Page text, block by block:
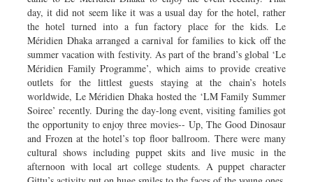
day, it did not seem like it was a usual day for the hotel, rather
the hotel turned into a fun factory place for the kids. Le
Méridien Dhaka arranged a carnival for families to kick off the
summer vacation with festivity. As part of the brand’s global ‘Le
Méridien Family Programme’, which aims to provide creative
outlets for the littlest guests staying at the chain’s hotels
worldwide, Le Méridien Dhaka hosted the ‘LM Family Summer
Soiree’ recently. During the day-long event, visiting families got
the opportunity to enjoy three movies-- Up, The Good Dinosaur
and Frozen at the hotel’s top floor ballroom. There were many
cultural shows including puppet skits and live music in the
afternoon with local art college students. A puppet character